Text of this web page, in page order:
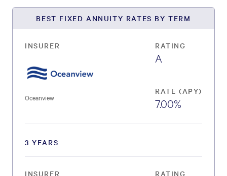
BEST FIXED ANNUITY RATES BY TERM
INSURER
Oceanview
RATING
A
RATE (APY)
7.00%
3 YEARS
INSURER RATING